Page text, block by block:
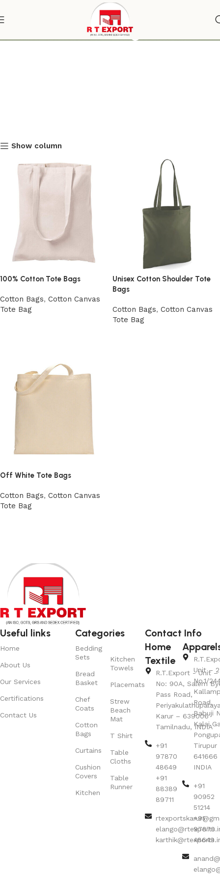
shoulder tote bag
Show column
100% Cotton Tote Bags
Cotton Bags, Cotton Canvas
Tote Bag
Unisex Cotton Shoulder Tote
Bags
Cotton Bags, Cotton Canvas
Tote Bag
Off White Tote Bags
Cotton Bags, Cotton Canvas
Tote Bag
Useful links
Home
About Us
Our Services
Certifications
Contact Us
Categories
Bedding
Sets
Bread
Basket
Chef
Coats
Cotton
Bags
Curtains
Cushion
Covers
Kitchen
Kitchen
Towels
Placemats
Strew
Beach
Mat
T Shirt
Table
Cloths
Table
Runner
Contact Info
Home
Textile
R.T.Export - Unit –
No: 90A, Salem
Pass Road,
Karur – 639006
Tamilnadu, INDIA
+91
97870
48649
+91
88389
89711
Unit – 2
No.1/
Road,
Babuji
Kalai
Tirupur
641666
INDIA
+91
90952
51214
+91
97870
48649